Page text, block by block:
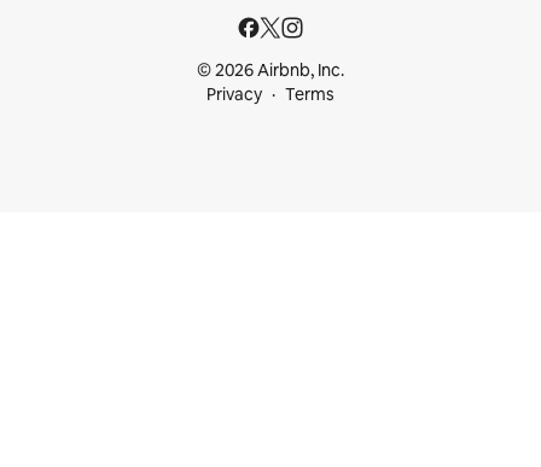
© 2026 Airbnb, Inc.
Privacy
Terms